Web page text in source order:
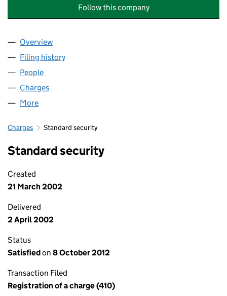
Follow this company
Company
Overview
Filing history
People
Charges
More
Charges Standard security
Standard security
Created
21 March 2002
Delivered
2 April 2002
Status
Satisfiedon 8 October 2012
Transaction Filed
Registration of a charge (410)